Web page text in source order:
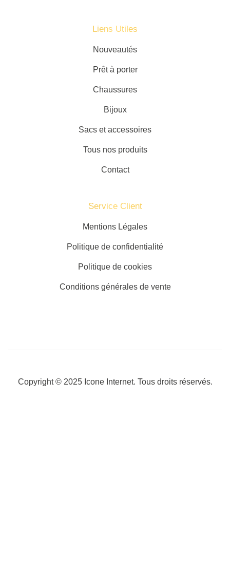
Liens Utiles
Nouveautés
Prêt à porter
Chaussures
Bijoux
Sacs et accessoires
Tous nos produits
Contact
Service Client​
Mentions Légales
Politique de confidentialité
Politique de cookies
Conditions générales de vente
Copyright © 2025 Icone Internet. Tous droits réservés.